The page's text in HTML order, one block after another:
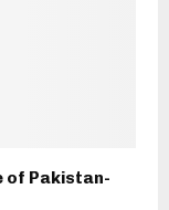
of Pakistan-